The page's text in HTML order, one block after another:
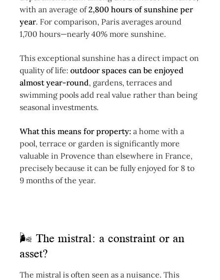
with an average of2,800 hours of sunshine per
year. For comparison, Paris averages around
1,700 hours—nearly 40% more sunshine.
This exceptional sunshine has a direct impact on
quality of life: outdoor spaces can be enjoyed
almost year-round, gardens, terraces and
swimming pools add real value rather than being
seasonal investments.
What this means for property: a home with a
pool, terrace or garden is significantly more
valuable in Provence than elsewhere in France,
precisely because it can be fully enjoyed for 8 to
9 months of the year.
🌬 The mistral: a constraint or an
asset?
The mistral is often seen as a nuisance. This